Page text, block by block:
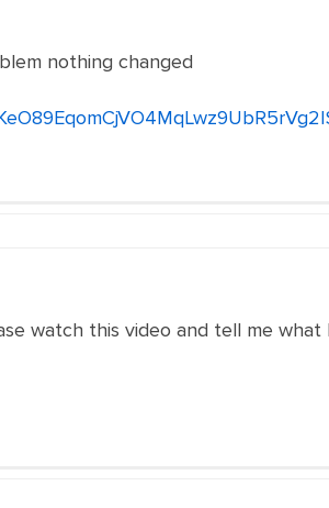
nothing changed
watch this video and tell me